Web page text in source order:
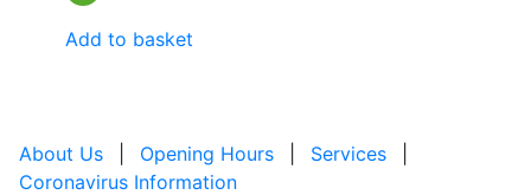
Add to basket
About Us Opening Hours Services
Coronavirus Information